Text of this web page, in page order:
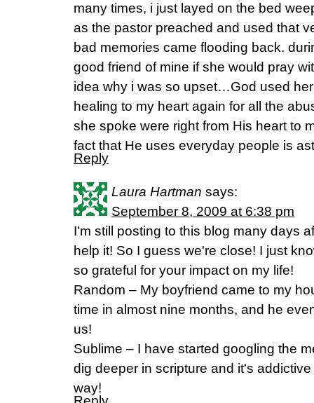
many times, i just layed on the bed
as the pastor preached and used that
bad memories came flooding back.
good friend of mine if she would pray
idea why i was so upset…God used
healing to my heart again for all the
she spoke were right from His heart to
fact that He uses everyday people is
Reply
Laura Hartman says:
September 8, 2009 at 6:38 pm
I'm still posting to this blog many days
help it! So I guess we're close! I just
so grateful for your impact on my life!
Random – My boyfriend came to my
time in almost nine months, and he
us!
Sublime – I have started googling the
dig deeper in scripture and it's
way!